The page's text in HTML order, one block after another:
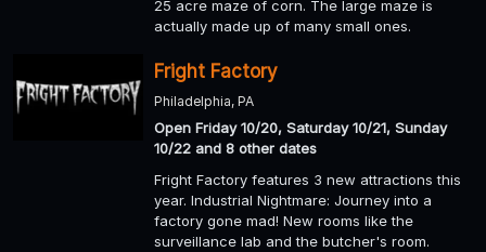
25 acre maze of corn. The large maze is
actually made up of many small ones.
Fright Factory
Philadelphia, PA
Open Friday 10/20, Saturday 10/21, Sunday
10/22 and 8 other dates
Fright Factory features 3 new attractions this
year. Industrial Nightmare: Journey into a
factory gone mad! New rooms like the
surveillance lab and the butcher's room.